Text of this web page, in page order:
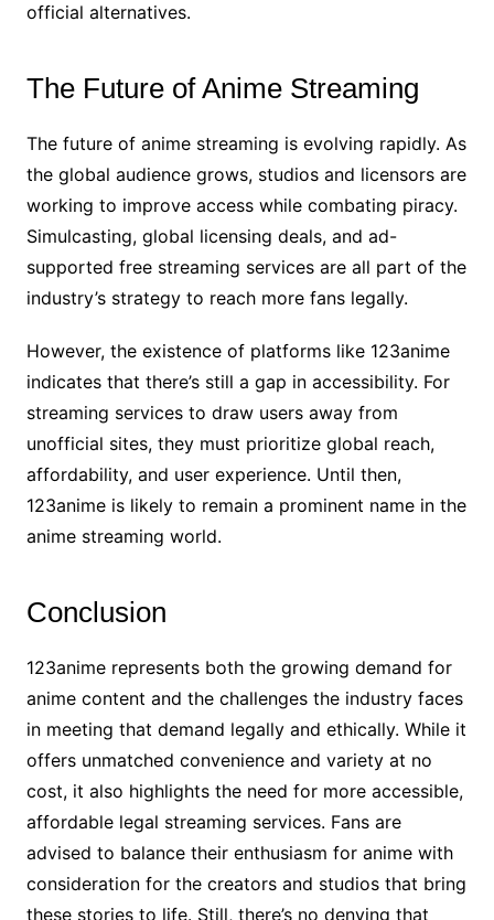
official alternatives.
The Future of Anime Streaming
The future of anime streaming is evolving rapidly. As
the global audience grows, studios and licensors are
working to improve access while combating piracy.
Simulcasting, global licensing deals, and ad-
supported free streaming services are all part of the
industry’s strategy to reach more fans legally.
However, the existence of platforms like 123anime
indicates that there’s still a gap in accessibility. For
streaming services to draw users away from
unofficial sites, they must prioritize global reach,
affordability, and user experience. Until then,
123anime is likely to remain a prominent name in the
anime streaming world.
Conclusion
123anime represents both the growing demand for
anime content and the challenges the industry faces
in meeting that demand legally and ethically. While it
offers unmatched convenience and variety at no
cost, it also highlights the need for more accessible,
affordable legal streaming services. Fans are
advised to balance their enthusiasm for anime with
consideration for the creators and studios that bring
these stories to life. Still, there’s no denying that